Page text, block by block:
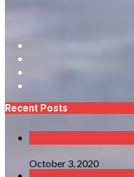
Recent Posts
October 3, 2020